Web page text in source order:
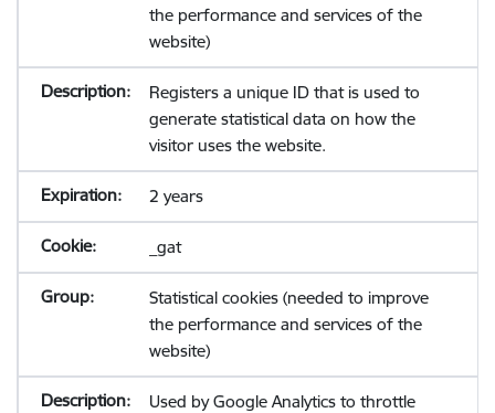
the performance and services of the
website)
Registers a unique ID that is used to
generate statistical data on how the
visitor uses the website.
2 years
_gat
Statistical cookies (needed to improve
the performance and services of the
website)
Used by Google Analytics to throttle